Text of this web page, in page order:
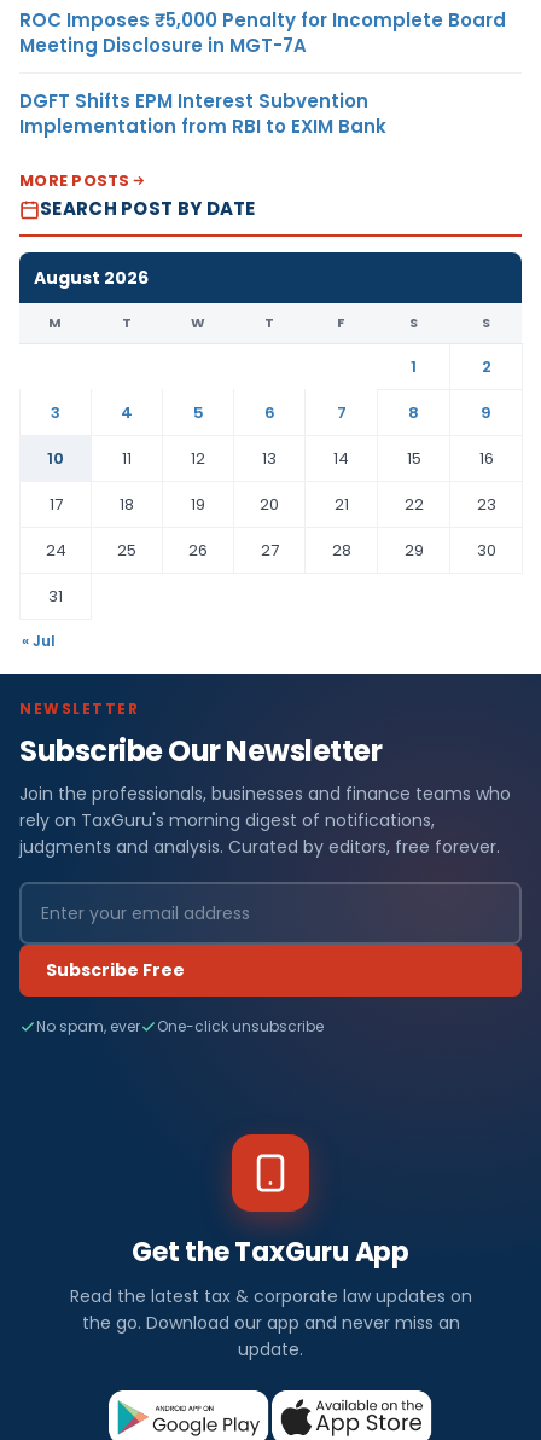
ROC Imposes ₹5,000 Penalty for Incomplete Board
Meeting Disclosure in MGT-7A
DGFT Shifts EPM Interest Subvention
Implementation from RBI to EXIM Bank
MORE POSTS
SEARCH POST BY DATE
August 2026
M T W T F S S
1
2
3
4 5 6 7 8
9
10
11 12 13 14 15
16
17
18 19 20 21 22
23
24
25 26 27 28 29
30
31
« Jul
NEWSLETTER
Subscribe Our Newsletter
Join the professionals, businesses and finance teams who
rely on TaxGuru's morning digest of notifications,
judgments and analysis. Curated by editors, free forever.
Subscribe Free
No spam, ever One-click unsubscribe
Get the TaxGuru App
Read the latest tax & corporate law updates on
the go. Download our app and never miss an
update.